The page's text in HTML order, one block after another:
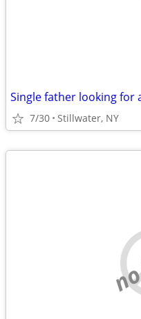
Single father looking
7/30 Stillwater, NY